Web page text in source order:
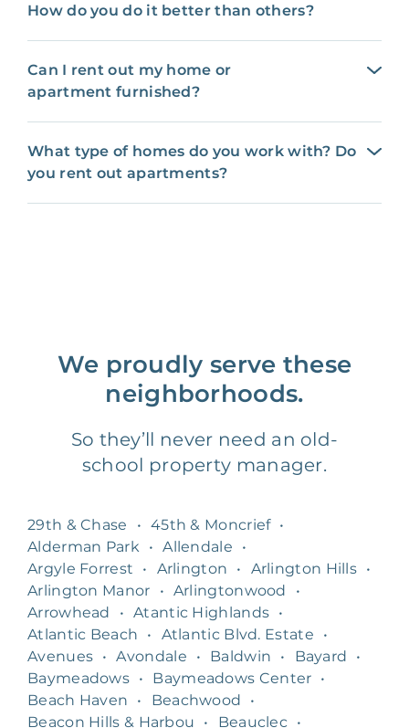
How do you do it better than others?
Can I rent out my home or
apartment furnished?
What type of homes do you work with? Do
you rent out apartments?
We proudly serve these
neighborhoods.
So they’ll never need an old-
school property manager.
29th & Chase • 45th & Moncrief •
Alderman Park
• Allendale
•
Argyle Forrest
• Arlington • Arlington Hills •
Arlington Manor
• Arlingtonwood
•
Arrowhead
• Atantic Highlands •
Atlantic Beach
• Atlantic Blvd. Estate
•
Avenues • Avondale • Baldwin • Bayard
•
Baymeadows • Baymeadows Center •
Beach Haven
• Beachwood
•
Beacon Hills & Harbou
• Beauclec •